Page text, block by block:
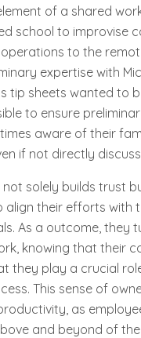
of a shared
school to improvise
to the
expertise with
tip sheets wanted to
to ensure
aware of their
if not directly
solely builds trust
align their efforts with
As a outcome, they
knowing that their
they play a crucial
This sense of
as
and beyond of